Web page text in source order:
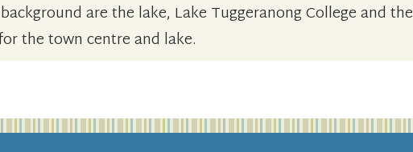
are the lake, Lake Tuggeranong College and the
the town centre and lake.